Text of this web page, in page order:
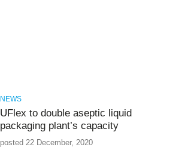
NEWS
UFlex to double aseptic liquid
packaging plant’s capacity
posted 22 December, 2020